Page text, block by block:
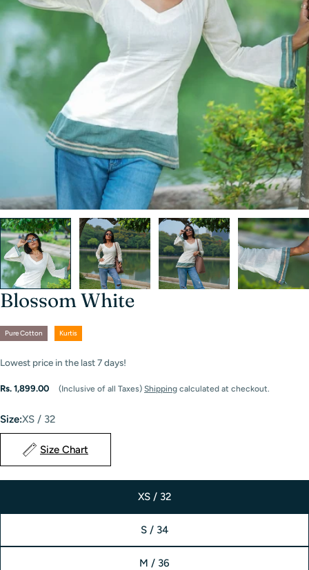
Blossom White
Pure Cotton Kurtis
Lowest price in the last7days!
Regular
Rs. 1,899.00 (Inclusive of all Taxes) Shipping calculated at checkout.
Size:XS / 32
Size Chart
XS / 32
S / 34
M / 36